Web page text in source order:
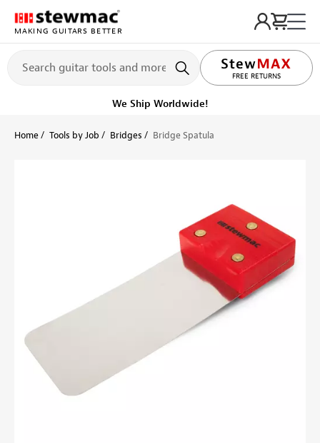
MAKING GUITARS BETTER
FREE RETURNS
LIFETIME PROMISE
We Ship Worldwide!
Home Tools by Job Bridges Bridge Spatula